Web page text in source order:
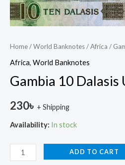
Home/World Banknotes/Africa /
Africa, World Banknotes
Gambia 10 Dalasis
230৳ + Shipping
Availability: In stock
ADD TO CART